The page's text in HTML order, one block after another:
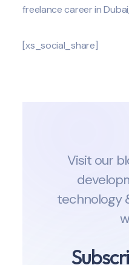
freelance career in
[xs_social_share]
Visit our
technology